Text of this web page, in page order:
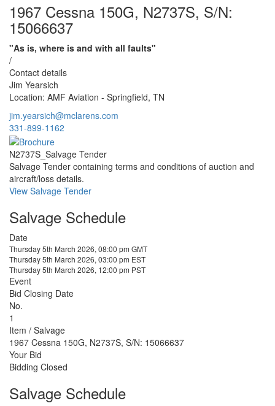
1967 Cessna 150G, N2737S, S/N:
15066637
"As is, where is and with all faults"
/
Contact details
Jim Yearsich
Location: AMF Aviation - Springfield, TN
jim.yearsich@mclarens.com
331-899-1162
N2737S_Salvage Tender
Salvage Tender containing terms and conditions of auction and
aircraft/loss details.
View Salvage Tender
Salvage Schedule
Date
Thursday 5th March 2026, 08:00 pm GMT
Thursday 5th March 2026, 03:00 pm EST
Thursday 5th March 2026, 12:00 pm PST
Event
Bid Closing Date
No.
1
Item / Salvage
1967 Cessna 150G, N2737S, S/N: 15066637
Your Bid
Bidding Closed
Salvage Schedule